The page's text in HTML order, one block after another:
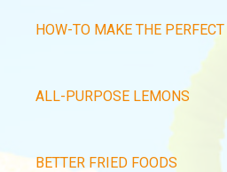
HOW-TO MAKE THE
ALL-PURPOSE LEMONS
BETTER FRIED FOODS